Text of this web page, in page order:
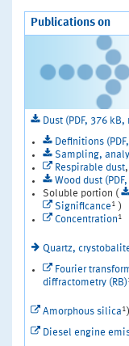
Publications on
Dust (PDF, 376
Definitions
Sampling,
Respirable dust,
Wood dust (PDF,
Soluble portion (
Significance 1
)
Concentration 1
Quartz,
Fourier
diffractometry (RB)
Amorphous silica 1)
Diesel engine